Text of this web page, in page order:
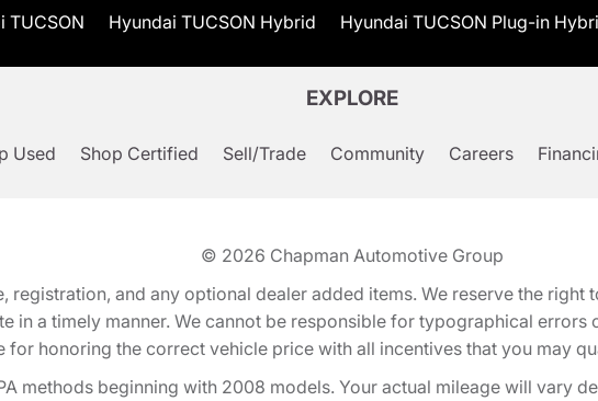
TUCSON Hyundai TUCSON Hybrid Hyundai TUCSON Plug-in
EXPLORE
Used Shop Certified Sell/Trade Community Careers
© 2026 Chapman Automotive Group
registration, and any optional dealer added items. We reserve the
in a timely manner. We cannot be responsible for typographical
for honoring the correct vehicle price with all incentives that you may
methods beginning with 2008 models. Your actual mileage will vary